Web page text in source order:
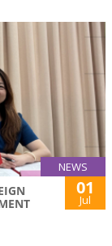
NEWS
01
Jul